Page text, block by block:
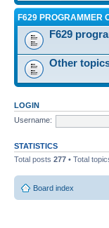
F629 PROGRAMMER
F629
Other
LOGIN
Username:
STATISTICS
Total posts 277 • Total
Board index